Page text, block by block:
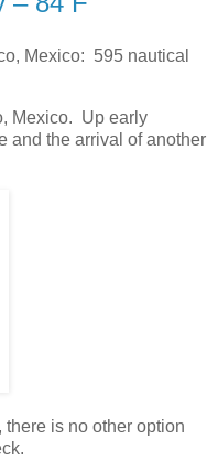
Mexico: 595 nautical
Mexico. Up early
and the arrival of another
is no other option